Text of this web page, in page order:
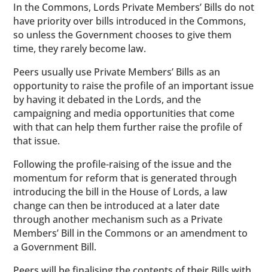
In the Commons, Lords Private Members’ Bills do not
have priority over bills introduced in the Commons,
so unless the Government chooses to give them
time, they rarely become law.
Peers usually use Private Members’ Bills as an
opportunity to raise the profile of an important issue
by having it debated in the Lords, and the
campaigning and media opportunities that come
with that can help them further raise the profile of
that issue.
Following the profile-raising of the issue and the
momentum for reform that is generated through
introducing the bill in the House of Lords, a law
change can then be introduced at a later date
through another mechanism such as a Private
Members’ Bill in the Commons or an amendment to
a Government Bill.